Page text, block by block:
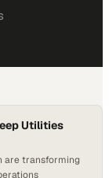
Utilities
are transforming